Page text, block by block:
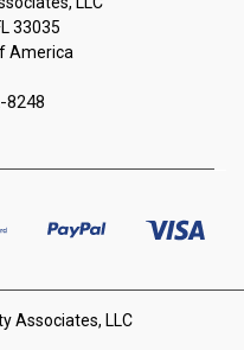
33035
America
8248
Associates, LLC